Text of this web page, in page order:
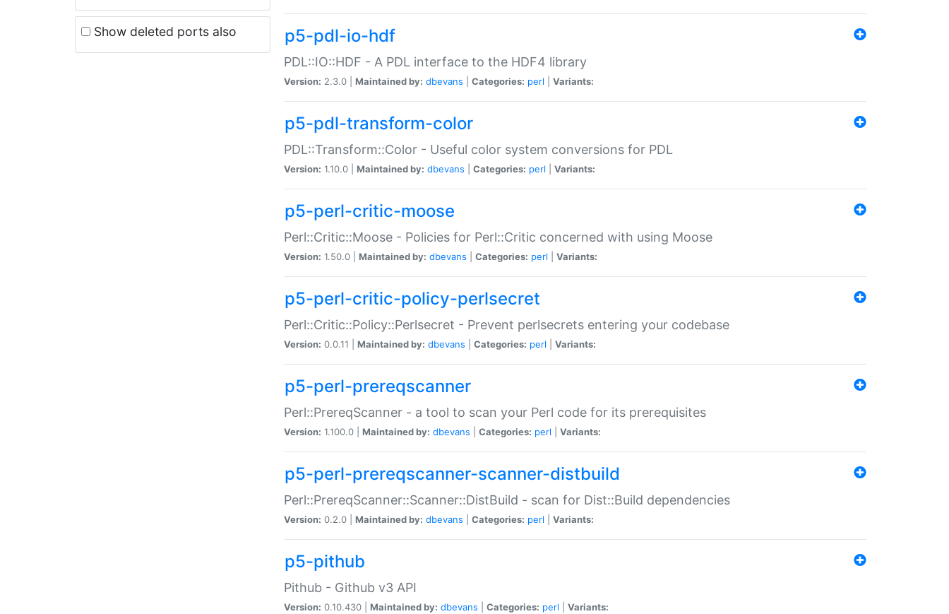
Show deleted ports also p5-pdl-io-hdf
PDL::IO::HDF - A PDL interface to the HDF4 library
Version: 2.3.0 | Maintained by: dbevans Categories: perl Variants:
p5-pdl-transform-color
PDL::Transform::Color - Useful color system conversions for PDL
Version: 1.10.0 | Maintained by: dbevans Categories: perl Variants:
p5-perl-critic-moose
Perl::Critic::Moose - Policies for Perl::Critic concerned with using Moose
Version: 1.50.0 | Maintained by: dbevans Categories: perl Variants:
p5-perl-critic-policy-perlsecret
Perl::Critic::Policy::Perlsecret - Prevent perlsecrets entering your codebase
Version: 0.0.11 | Maintained by: dbevans Categories: perl Variants:
p5-perl-prereqscanner
Perl::PrereqScanner - a tool to scan your Perl code for its prerequisites
Version: 1.100.0 | Maintained by: dbevans Categories: perl Variants:
p5-perl-prereqscanner-scanner-distbuild
Perl::PrereqScanner::Scanner::DistBuild - scan for Dist::Build dependencies
Version: 0.2.0 | Maintained by: dbevans Categories: perl Variants:
p5-pithub
Pithub - Github v3 API
Version: 0.10.430 | Maintained by: dbevans Categories: perl Variants: